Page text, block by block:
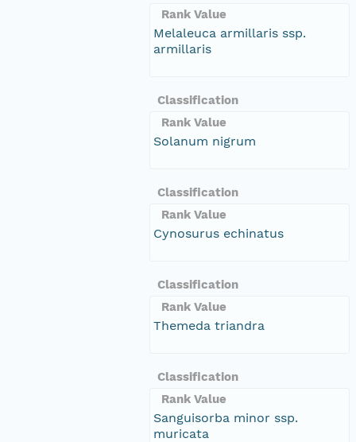
Rank Value
Melaleuca armillaris ssp.
armillaris
Classification
Rank Value
Solanum nigrum
Classification
Rank Value
Cynosurus echinatus
Classification
Rank Value
Themeda triandra
Classification
Rank Value
Sanguisorba minor ssp.
muricata